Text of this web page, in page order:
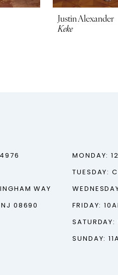
Justin Alexander
Keke
WAY
NJ 08690
MONDAY:
TUESDAY:
FRIDAY:
SUNDAY: